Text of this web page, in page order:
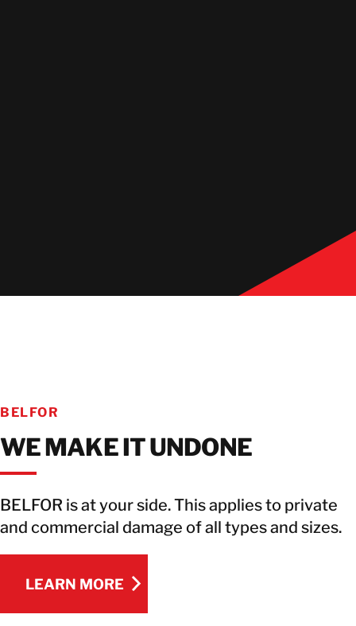
BELFOR
WE MAKE IT UNDONE
BELFOR is at your side. This applies to private
and commercial damage of all types and sizes.
LEARN MORE